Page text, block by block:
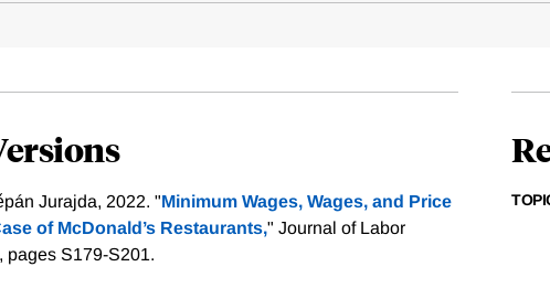
Jurajda, 2022. "Minimum Wages, Wages, and Price
of McDonald’s Restaurants," Journal of Labor
pages S179-S201.